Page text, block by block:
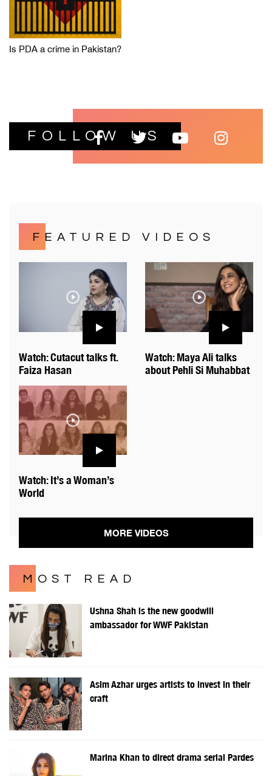
Is PDA a crime in Pakistan?
FOLLOW US
FEATURED VIDEOS
Watch: Cutacut talks ft.
Faiza Hasan
Watch: Maya Ali talks
about Pehli Si Muhabbat
Watch: It’s a Woman’s
World
MORE VIDEOS
MOST READ
Ushna Shah is the new goodwill
ambassador for WWF Pakistan
Asim Azhar urges artists to invest in their
craft
Marina Khan to direct drama serial Pardes